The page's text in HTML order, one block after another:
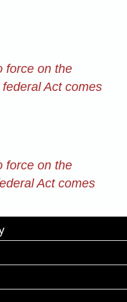
force on the
Act comes
force on the
Act comes